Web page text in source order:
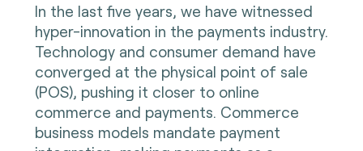
In the last five years, we have witnessed
hyper-innovation in the payments industry.
Technology and consumer demand have
converged at the physical point of sale
(POS), pushing it closer to online
commerce and payments. Commerce
business models mandate payment